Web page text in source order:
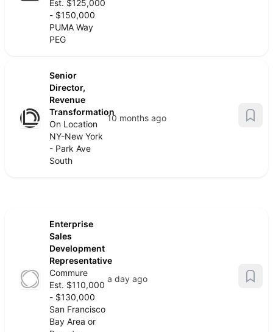
Est. $125,000
- $150,000
PUMA Way
PEG
Senior
Director,
Revenue
Transformation
On Location
NY-New York
- Park Ave
South
10 months ago
Enterprise
Sales
Development
Representative
Commure
Est. $110,000
- $130,000
San Francisco
Bay Area or
a day ago